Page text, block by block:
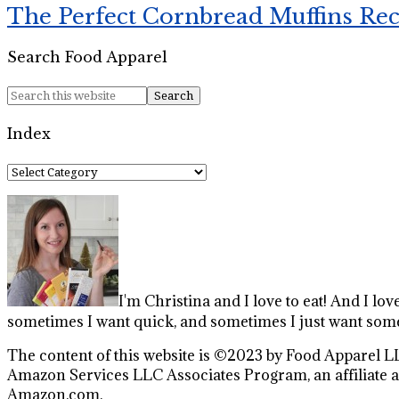
The Perfect Cornbread Muffins
Search Food Apparel
Index
Index
I'm Christina and I love to eat! And I
sometimes I want quick, and sometimes I just want
The content of this website is ©2023 by Food Apparel
Amazon Services LLC Associates Program, an
Amazon.com.